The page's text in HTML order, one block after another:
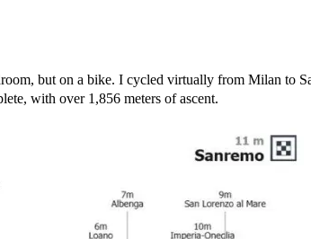
but on a bike. I cycled virtually from Milan to
with over 1,856 meters of ascent.